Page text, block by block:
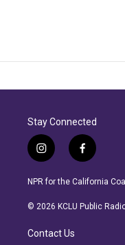
Stay Connected
i
n
s
a
r
a
f
a
c
b
NPR for the California
© 2026 KCLU Public
Contact Us